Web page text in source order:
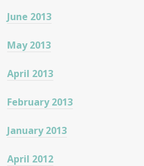
June 2013
May 2013
April 2013
February 2013
January 2013
April 2012